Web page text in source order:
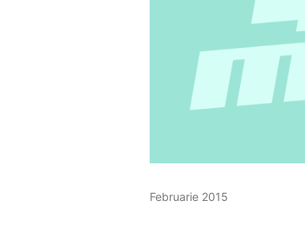
Februarie 2015